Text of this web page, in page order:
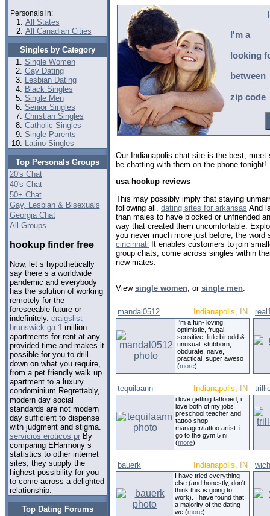
Personals in:
All States
All Canadian Cities
Singles by Category
Single Women
Gay Dating
Lesbian Dating
Black Singles
Single Men
Senior Singles
Christian Singles
Catholic Singles
Single Parents
Latino Singles
Top Personals Groups
20's Chat
40's Chat
50+ Chat
Gay, Lesbian & Bisexuals
Georgia Chat
All Groups
hookup finder free
Now, let s hypothetically
say there s a worldwide
pandemic and everybody
has the solution of working
remotely for the
foreseeable future or
indefinitely. craigslist
brunswick ga1 million
apartments for rent at any
provided time and makes it
possible for you to drill
down on what you require,
from a pet friendly walk up
apartment to a luxury
condominium.Regrettably,
modern day social
standards are not modern
day sufficient to dispense
with judgment and stigma.
servicios eroticos prBy
comparing EHarmony s
statistics to other internet
sites, they supply the
highest possibility for you
to come across a delighted
relationship.
Top Dating Forums
I'm a
looking
between
zip code
Our Indianapolis chat site is the best, meet
be chatting with them on the phone tonight!
usa hookup reviews
This may possibly imply that staying
following all. dating sites for arkansas And
than males to have blocked or unfriended
way that created them uncomfortable.
you never much more just before, the word
cincinnati It enables customers to join
group chats, come across singles within
new mates.
View single women , or single men
mandal0512 Indianapolis, IN
I'm a fun- loving,
optimistic, frugal,
sensitive, little bit odd &
unusual, stubborn,
obdurate, naive,
practical, super aweso
(more)
tequilaann Indianapolis, IN
i love getting tattooed, i
love both of my jobs
preschool teacher and
tattoo shop
manager/tattoo artist. i
go to the gym 5 ni
(more)
bauerk Indianapolis, IN
I have tried everything
else (and honestly, don't
think this is going to
work). I have found that
a majority of the dating
we (more)